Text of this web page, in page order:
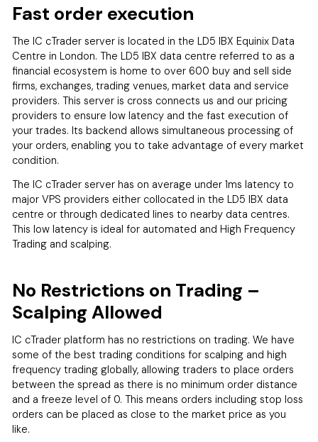
Fast order execution
The IC cTrader server is located in the LD5 IBX Equinix Data
Centre in London. The LD5 IBX data centre referred to as a
financial ecosystem is home to over 600 buy and sell side
firms, exchanges, trading venues, market data and service
providers. This server is cross connects us and our pricing
providers to ensure low latency and the fast execution of
your trades. Its backend allows simultaneous processing of
your orders, enabling you to take advantage of every market
condition.
The IC cTrader server has on average under 1ms latency to
major VPS providers either collocated in the LD5 IBX data
centre or through dedicated lines to nearby data centres.
This low latency is ideal for automated and High Frequency
Trading and scalping.
No Restrictions on Trading –
Scalping Allowed
IC cTrader platform has no restrictions on trading. We have
some of the best trading conditions for scalping and high
frequency trading globally, allowing traders to place orders
between the spread as there is no minimum order distance
and a freeze level of 0. This means orders including stop loss
orders can be placed as close to the market price as you
like.